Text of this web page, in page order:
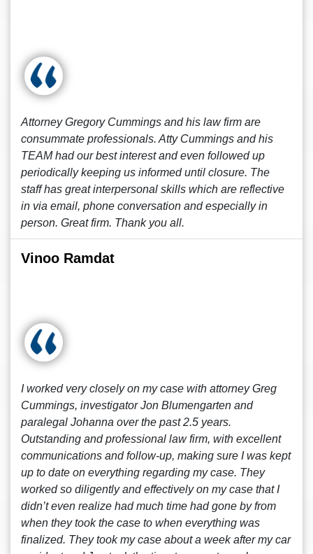
Attorney Gregory Cummings and his law firm are
consummate professionals. Atty Cummings and his
TEAM had our best interest and even followed up
periodically keeping us informed until closure. The
staff has great interpersonal skills which are reflective
in via email, phone conversation and especially in
person. Great firm. Thank you all.
Vinoo Ramdat
I worked very closely on my case with attorney Greg
Cummings, investigator Jon Blumengarten and
paralegal Johanna over the past 2.5 years.
Outstanding and professional law firm, with excellent
communications and follow-up, making sure I was kept
up to date on everything regarding my case. They
worked so diligently and effectively on my case that I
didn’t even realize had much time had gone by from
when they took the case to when everything was
finalized. They took my case about a week after my car